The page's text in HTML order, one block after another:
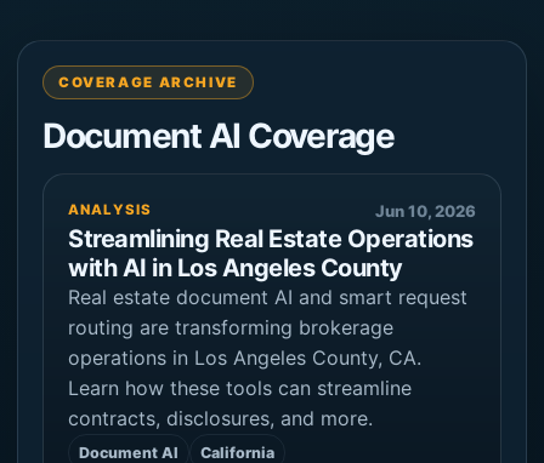
COVERAGE ARCHIVE
Document AI Coverage
ANALYSIS Jun 10, 2026
Streamlining Real Estate Operations
with AI in Los Angeles County
Real estate document AI and smart request
routing are transforming brokerage
operations in Los Angeles County, CA.
Learn how these tools can streamline
contracts, disclosures, and more.
Document AI California